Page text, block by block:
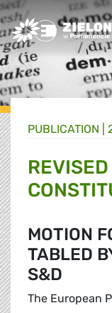
Greens/EFA Home
PUBLICATION |
MOTION
TABLED
S&D
The European